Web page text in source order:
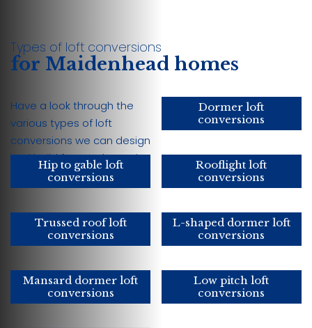
Types of loft conversions
for Maidenhead homes
Have a look through the
various types of loft
conversions we can design
and build for your home in
Maidenhead:
Dormer loft
conversions
Hip to gable loft
conversions
Rooflight loft
conversions
Trussed roof loft
conversions
L-shaped dormer loft
conversions
Mansard dormer loft
conversions
Low pitch loft
conversions